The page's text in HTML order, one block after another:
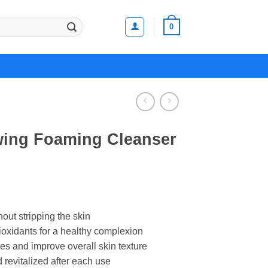
0
Foaming Cleanser
stripping the skin
for a healthy complexion
and improve overall skin texture
revitalized after each use